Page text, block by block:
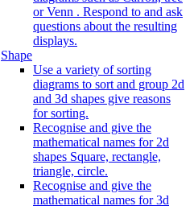
or Venn . Respond to and ask
questions about the resulting
displays.
Shape
Use a variety of sorting
diagrams to sort and group 2d
and 3d shapes give reasons
for sorting.
Recognise and give the
mathematical names for 2d
shapes Square, rectangle,
triangle, circle.
Recognise and give the
mathematical names for 3d